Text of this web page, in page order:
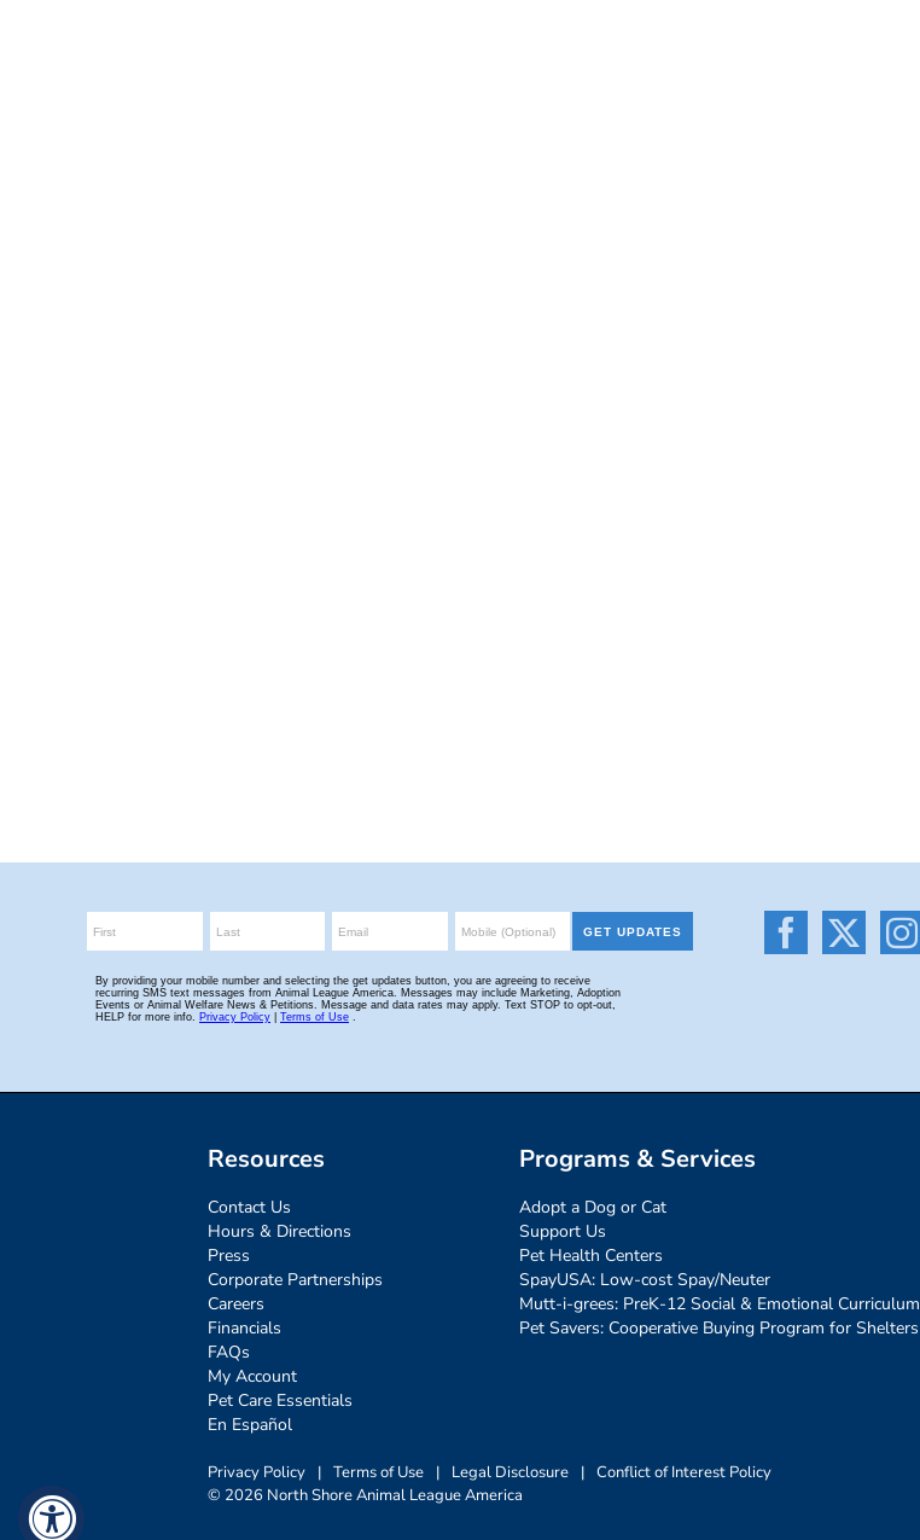
Resources
Contact Us
Hours & Directions
Press
Corporate Partnerships
Careers
Financials
FAQs
My Account
Pet Care Essentials
En Español
Programs & Services
Adopt a Dog or Cat
Support Us
Pet Health Centers
SpayUSA: Low-cost Spay/Neuter
Mutt-i-grees: PreK-12 Social & Emotional Curriculum
Pet Savers: Cooperative Buying Program for Shelters
Privacy Policy | Terms of Use | Legal Disclosure | Conflict of Interest Policy
© 2026 North Shore Animal League America